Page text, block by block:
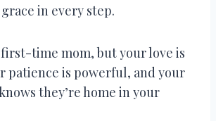
in every step.
first-time mom, but your love is
patience is powerful, and your
they’re home in your